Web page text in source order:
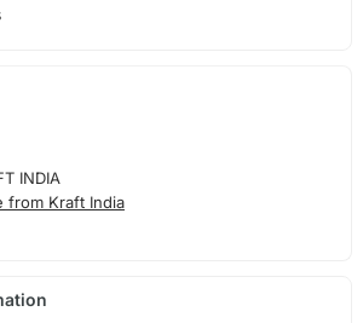
INDIA
from Kraft India